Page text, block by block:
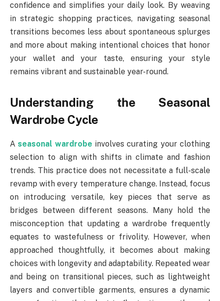
confidence and simplifies your daily look. By weaving
in strategic shopping practices, navigating seasonal
transitions becomes less about spontaneous splurges
and more about making intentional choices that honor
your wallet and your taste, ensuring your style
remains vibrant and sustainable year-round.
Understanding the Seasonal
Wardrobe Cycle
Aseasonal wardrobe involves curating your clothing
selection to align with shifts in climate and fashion
trends. This practice does not necessitate a full-scale
revamp with every temperature change. Instead, focus
on introducing versatile, key pieces that serve as
bridges between different seasons. Many hold the
misconception that updating a wardrobe frequently
equates to wastefulness or frivolity. However, when
approached thoughtfully, it becomes about making
choices with longevity and adaptability. Repeated wear
and being on transitional pieces, such as lightweight
layers and convertible garments, ensures a dynamic